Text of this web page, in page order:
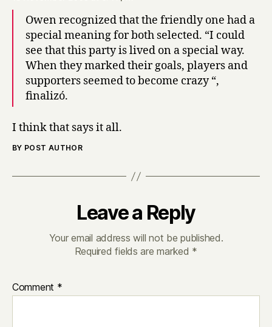
Owen recognized that the friendly one had a
special meaning for both selected. “I could
see that this party is lived on a special way.
When they marked their goals, players and
supporters seemed to become crazy “,
finalizó.
I think that says it all.
BY POST AUTHOR
Leave a Reply
Your email address will not be published.
Required fields are marked *
Comment *